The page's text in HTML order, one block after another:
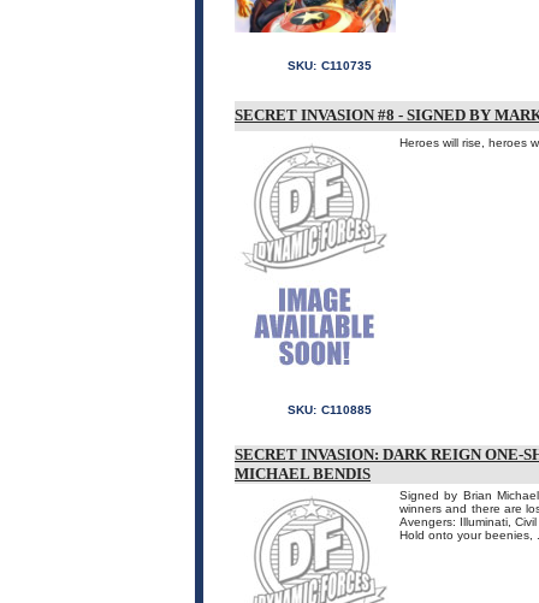
SKU: C110735
SECRET INVASION #8 - SIGNED BY
Heroes will rise, heroes
SKU: C110885
SECRET INVASION: DARK REIGN ONE-
MICHAEL BENDIS
Signed by Brian
winners and there are
Avengers: Illuminati,
Hold onto your beenies,